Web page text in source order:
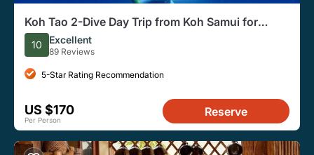
Koh Tao 2-Dive Day Trip from Koh Samui for
certified divers
10 Excellent
89 Reviews
5-Star Rating Recommendation
US $170
Per Person
Reserve